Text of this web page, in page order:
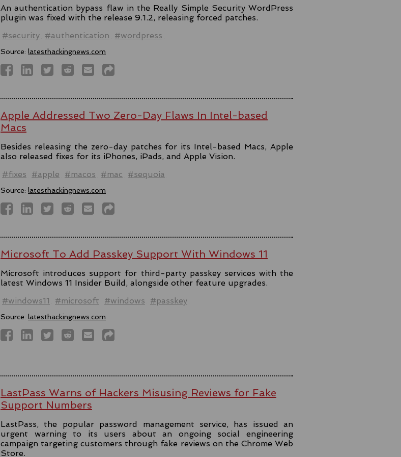
An authentication bypass flaw in the Really Simple Security WordPress
plugin was fixed with the release 9.1.2, releasing forced patches.
#security #authentication #wordpress
Source: latesthackingnews.com
Apple Addressed Two Zero-Day Flaws In Intel-based
Macs
Besides releasing the zero-day patches for its Intel-based Macs, Apple
also released fixes for its iPhones, iPads, and Apple Vision.
#fixes
#apple #macos #mac #sequoia
Source: latesthackingnews.com
Microsoft To Add Passkey Support With Windows 11
Microsoft introduces support for third-party passkey services with the
latest Windows 11 Insider Build, alongside other feature upgrades.
#windows11
#microsoft #windows #passkey
Source: latesthackingnews.com
LastPass Warns of Hackers Misusing Reviews for Fake
Support Numbers
LastPass, the popular password management service, has issued an
urgent warning to its users about an ongoing social engineering
campaign targeting customers through fake reviews on the Chrome Web
Store.